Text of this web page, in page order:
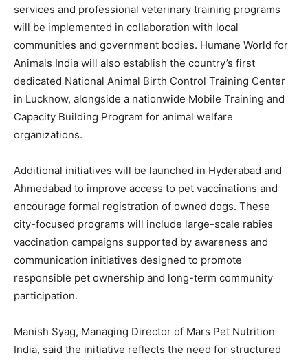
services and professional veterinary training programs
will be implemented in collaboration with local
communities and government bodies. Humane World for
Animals India will also establish the country’s first
dedicated National Animal Birth Control Training Center
in Lucknow, alongside a nationwide Mobile Training and
Capacity Building Program for animal welfare
organizations.
Additional initiatives will be launched in Hyderabad and
Ahmedabad to improve access to pet vaccinations and
encourage formal registration of owned dogs. These
city-focused programs will include large-scale rabies
vaccination campaigns supported by awareness and
communication initiatives designed to promote
responsible pet ownership and long-term community
participation.
Manish Syag, Managing Director of Mars Pet Nutrition
India, said the initiative reflects the need for structured